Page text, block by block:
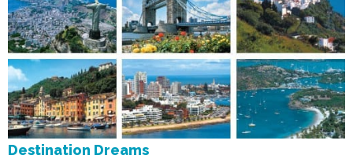
Destination Dreams